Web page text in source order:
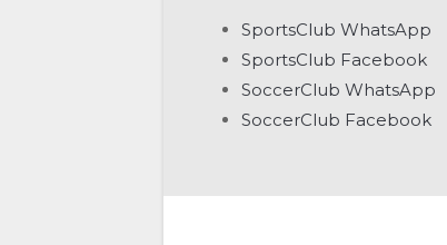
SportsClub WhatsApp
SportsClub Facebook
SoccerClub WhatsApp
SoccerClub Facebook